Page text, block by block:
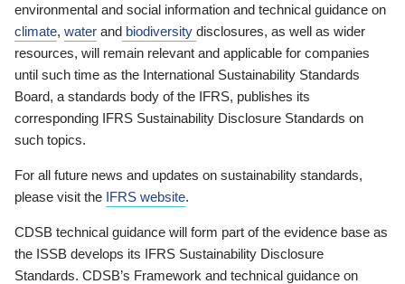
environmental and social information and technical guidance on
climate, water and biodiversity disclosures, as well as wider
resources, will remain relevant and applicable for companies
until such time as the International Sustainability Standards
Board, a standards body of the IFRS, publishes its
corresponding IFRS Sustainability Disclosure Standards on
such topics.
For all future news and updates on sustainability standards,
please visit the IFRS website.
CDSB technical guidance will form part of the evidence base as
the ISSB develops its IFRS Sustainability Disclosure
Standards. CDSB’s Framework and technical guidance on